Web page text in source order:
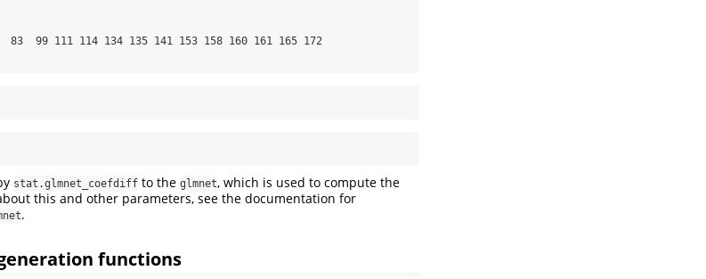
99 111 114 134 135 141 153 158 160 161 165 172
stat.glmnet_coefdiff to the glmnet, which is used to compute the
this and other parameters, see the documentation for
.
functions